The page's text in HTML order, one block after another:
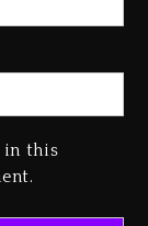
in this
Changed
Dew